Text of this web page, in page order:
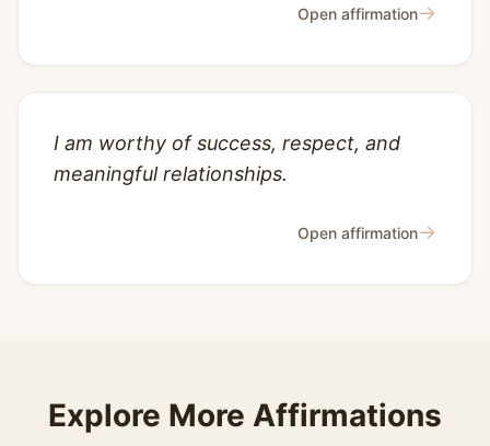
Open affirmation→
I am worthy of success, respect, and
meaningful relationships.
Open affirmation→
Explore More Affirmations